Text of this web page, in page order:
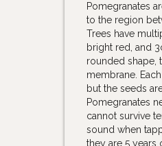
Pomegranates
to the region
Trees have
bright red, and
rounded shape,
membrane.
but the seeds
Pomegranates
cannot survive
sound when
they are 5 years